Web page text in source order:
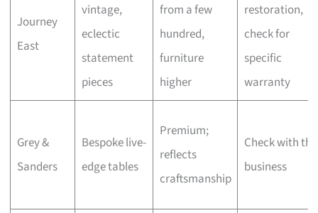
Journey
East
vintage,
eclectic
statement
pieces
from a few
hundred,
furniture
higher
restoration,
check for
specific
warranty
Grey &
Sanders
Bespoke live-
edge tables
Premium;
reflects
craftsmanship
Check with the
business